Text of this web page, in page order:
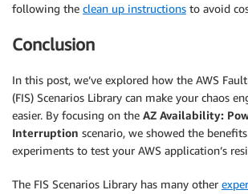
following the clean up instructions to avoid
Conclusion
In this post, we’ve explored how the AWS
(FIS) Scenarios Library can make your chaos
easier. By focusing on the AZ Availability:
Interruption scenario, we showed the
experiments to test your AWS application’s
The FIS Scenarios Library has many other